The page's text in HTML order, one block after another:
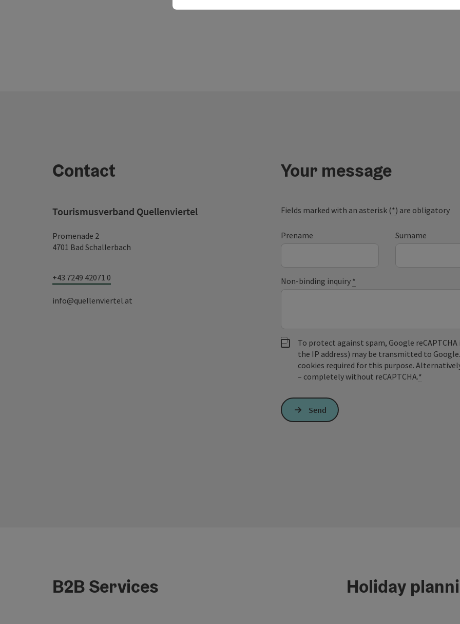
request.
Contact
Tourismusverband Quellenviertel
Promenade 2
4701 Bad Schallerbach
+43 7249 42071 0
info@quellenviertel.at
Your message
Fields marked with an asterisk (*) are obligatory
Prename Surname
Non-binding inquiry *
To protect against spam, Google
the IP address) may be transmitted to
cookies required for this purpose.
– completely without reCAPTCHA.*
Send
B2B Services Holiday